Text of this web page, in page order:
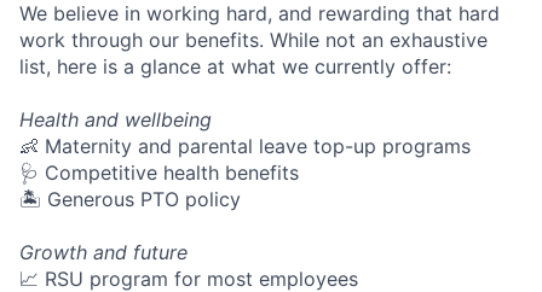
We believe in working hard, and rewarding that hard
work through our benefits. While not an exhaustive
list, here is a glance at what we currently offer:
Health and wellbeing
👶 Maternity and parental leave top-up programs
🩺 Competitive health benefits
🏝 Generous PTO policy
Growth and future
📈 RSU program for most employees